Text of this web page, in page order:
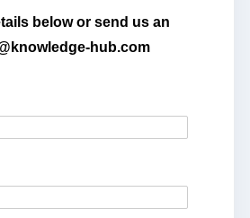
below or send us an
hub.com